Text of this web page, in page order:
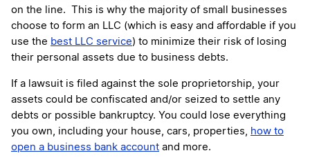
on the line. This is why the majority of small businesses
choose to form an LLC (which is easy and affordable if you
use the best LLC service) to minimize their risk of losing
their personal assets due to business debts.
If a lawsuit is filed against the sole proprietorship, your
assets could be confiscated and/or seized to settle any
debts or possible bankruptcy. You could lose everything
you own, including your house, cars, properties,
how to
open a business bank account and more.